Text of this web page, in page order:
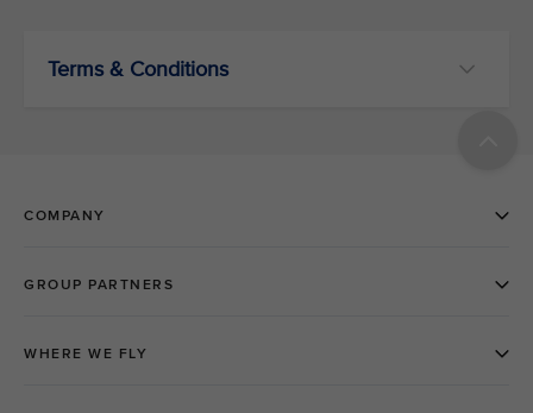
Terms & Conditions